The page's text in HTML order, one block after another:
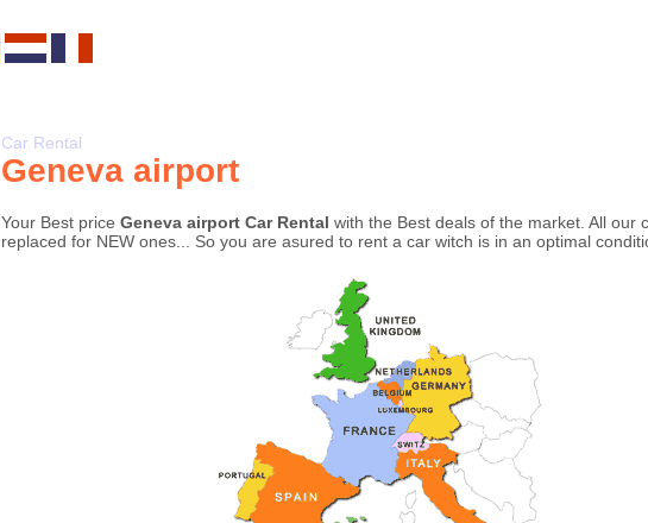
Car Rental
Geneva airport
Your Best price Geneva airport Car Rental with the Best deals of the market. All
replaced for NEW ones... So you are asured to rent a car witch is in an optimal